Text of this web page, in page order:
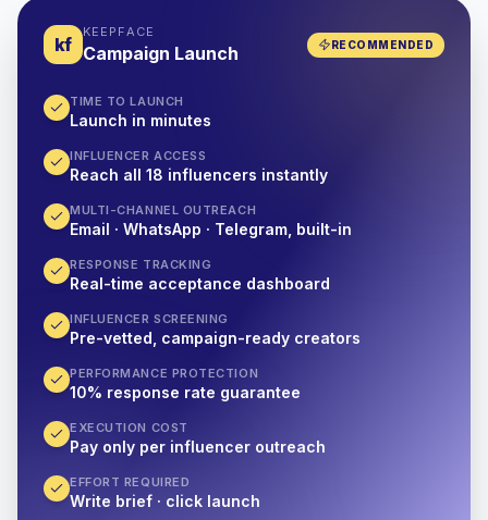
kf
KEEPFACE
Campaign Launch RECOMMENDED
TIME TO LAUNCH
Launch in minutes
INFLUENCER ACCESS
Reach all 18 influencers instantly
MULTI-CHANNEL OUTREACH
Email · WhatsApp · Telegram, built-in
RESPONSE TRACKING
Real-time acceptance dashboard
INFLUENCER SCREENING
Pre-vetted, campaign-ready creators
PERFORMANCE PROTECTION
10% response rate guarantee
EXECUTION COST
Pay only per influencer outreach
EFFORT REQUIRED
Write brief · click launch